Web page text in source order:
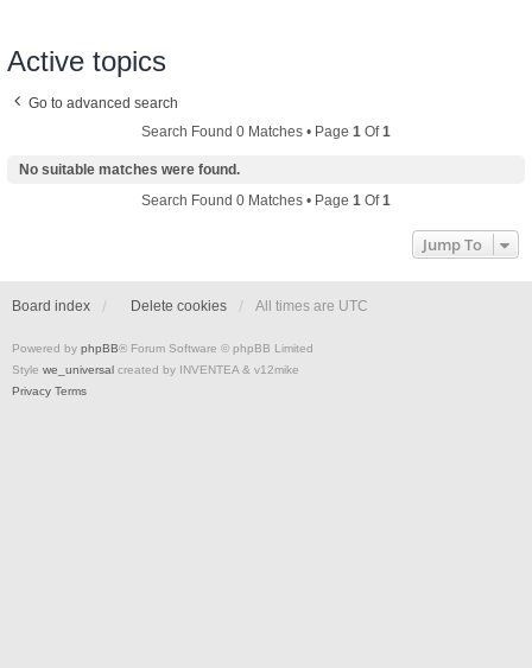
Active topics
Go to advanced search
Search Found 0 Matches • Page 1 Of1
No suitable matches were found.
Search Found 0 Matches • Page 1 Of1
Jump To
Board index Delete cookies All times are UTC
Powered by phpBB® Forum Software © phpBB Limited
Style we_universal created by INVENTEA & v12mike
Privacy Terms